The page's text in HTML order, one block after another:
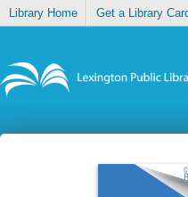
Library Home Get a Library